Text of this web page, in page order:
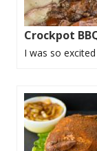
Crockpot
I was so